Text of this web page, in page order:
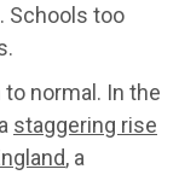
Schools too
normal. In the
staggering rise
, a